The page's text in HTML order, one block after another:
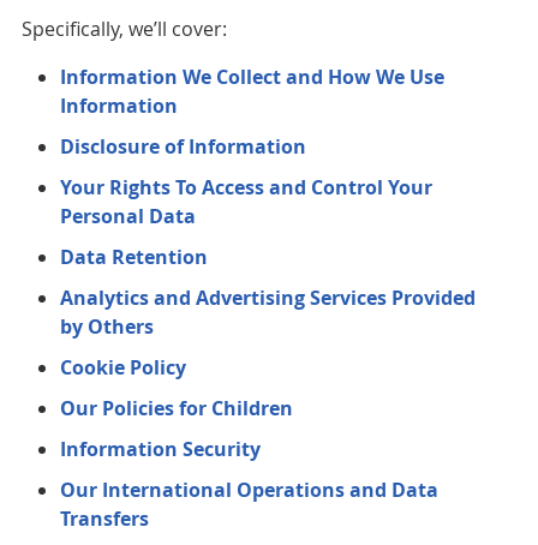
Specifically, we’ll cover:
Information We Collect and How We Use
Information
Disclosure of Information
Your Rights To Access and Control Your
Personal Data
Data Retention
Analytics and Advertising Services Provided
by Others
Cookie Policy
Our Policies for Children
Information Security
Our International Operations and Data
Transfers